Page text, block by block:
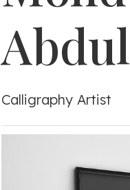
Abdul
Calligraphy Artist